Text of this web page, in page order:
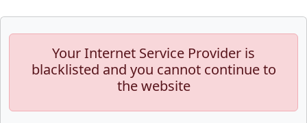
Your Internet Service Provider is
blacklisted and you cannot continue to
the website